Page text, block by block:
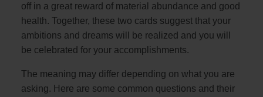
off in a great reward of material abundance and good
health. Together, these two cards suggest that your
ambitions and dreams will be realized and you will
be celebrated for your accomplishments.
The meaning may differ depending on what you are
asking. Here are some common questions and their